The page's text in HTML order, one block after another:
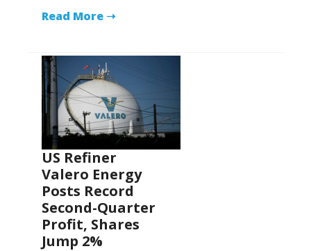
Read More ➝
US Refiner
Valero Energy
Posts Record
Second-Quarter
Profit, Shares
Jump 2%